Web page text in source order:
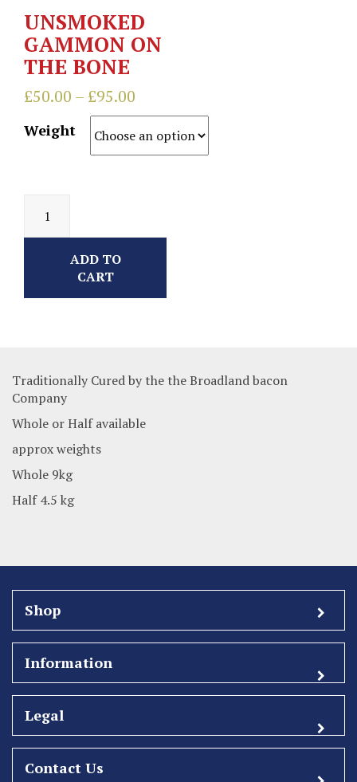
UNSMOKED
GAMMON ON
THE BONE
£50.00 – £95.00
Weight
ADD TO
CART
Traditionally Cured by the the Broadland bacon
Company
Whole or Half available
approx weights
Whole 9kg
Half 4.5 kg
Shop
Information
Legal
Contact Us